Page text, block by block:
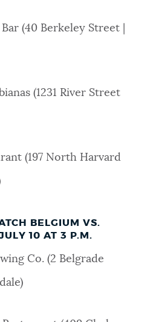
(40 Berkeley Street |
(1231 River Street
(197 North Harvard
BELGIUM VS.
10 AT 3 P.M.
Co. (2 Belgrade